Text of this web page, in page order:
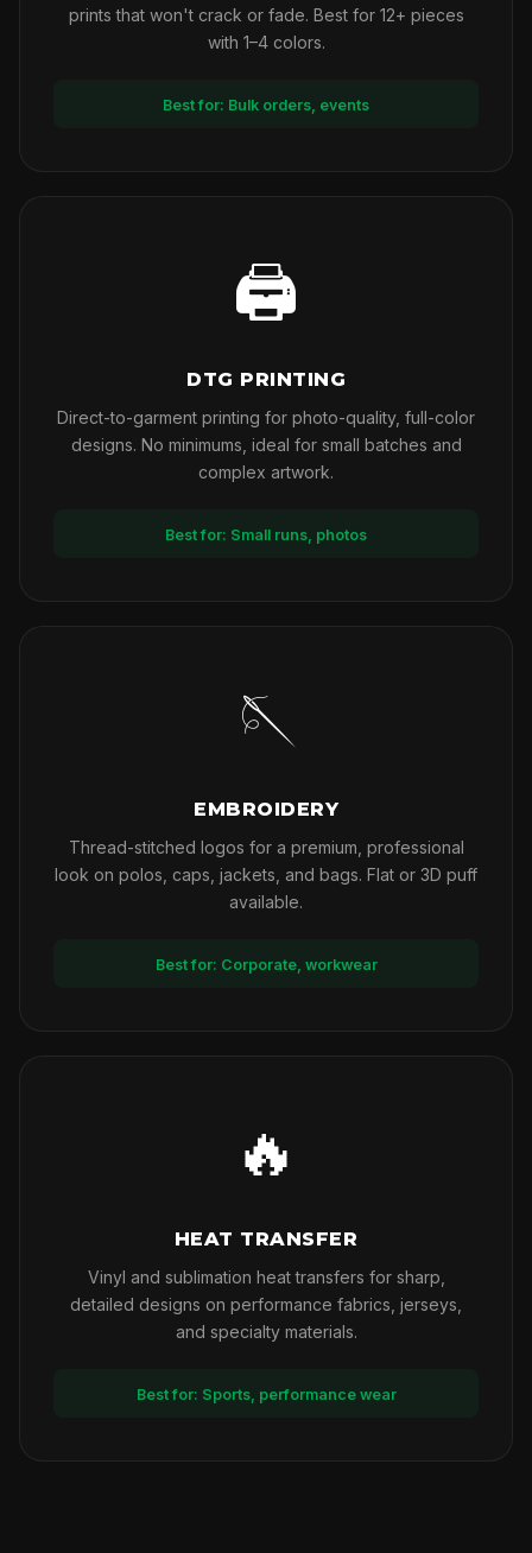
prints that won't crack or fade. Best for 12+ pieces
with 1–4 colors.
Best for: Bulk orders, events
🖨
DTG PRINTING
Direct-to-garment printing for photo-quality, full-color
designs. No minimums, ideal for small batches and
complex artwork.
Best for: Small runs, photos
🪡
EMBROIDERY
Thread-stitched logos for a premium, professional
look on polos, caps, jackets, and bags. Flat or 3D puff
available.
Best for: Corporate, workwear
🔥
HEAT TRANSFER
Vinyl and sublimation heat transfers for sharp,
detailed designs on performance fabrics, jerseys,
and specialty materials.
Best for: Sports, performance wear